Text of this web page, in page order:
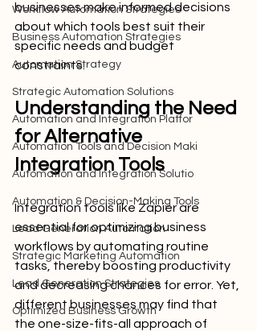
Workflow Automation Strategies
Business Automation Strategies
Automation Strategy
Strategic Automation Solutions
Automation and Integration Platfor
Automation Tools and Decision Maki
Automation and Integration Solutio
Automation & Decision-Making Tools
Lead Generation Automation
Strategic Marketing Automation
Lead Generation Strategies
Optimized Business Growth
businesses make informed decisions
about which tools best suit their
specific needs and budget
constraints.
Understanding the Need
for Alternative
Integration Tools
Integration tools like Zapier are
essential for optimizing business
workflows by automating routine
tasks, thereby boosting productivity
and decreasing chances for error. Yet,
different businesses may find that
the one-size-fits-all approach of